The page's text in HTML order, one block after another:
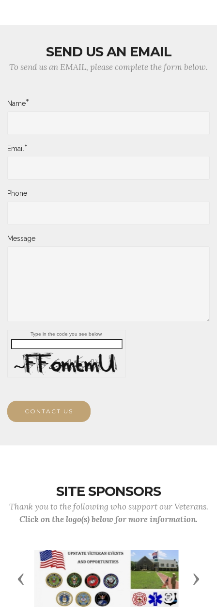
SEND US AN EMAIL
To send us an EMAIL, please complete the form below.
Name*
Email*
Phone
Message
Type in the code you see below.
CONTACT US
SITE SPONSORS
Thank you to the following who support our Veterans.
Click on the logo(s) below for more information.
Previous Next